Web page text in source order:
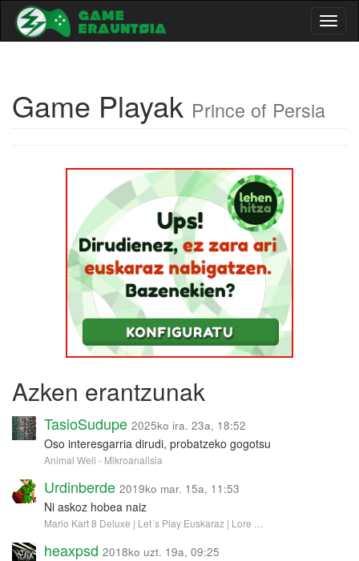
Game Playak Prince of Persia
Azken erantzunak
TasioSudupe 2025ko ira. 23a, 18:52
Oso interesgarria dirudi, probatzeko gogotsu
Animal Well - Mikroanalisia
Urdinberde 2019ko mar. 15a, 11:53
Ni askoz hobea naiz
Mario Kart 8 Deluxe | Let´s Play Euskaraz | Lore …
heaxpsd 2018ko uzt. 19a, 09:25